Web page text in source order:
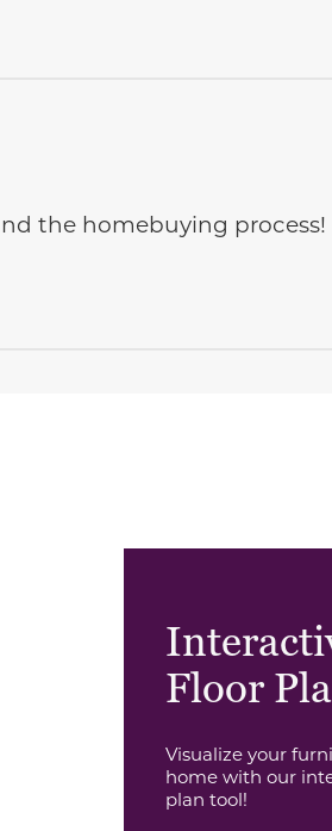
the homebuying process!
Floor
Visualize your
home with our
plan tool!